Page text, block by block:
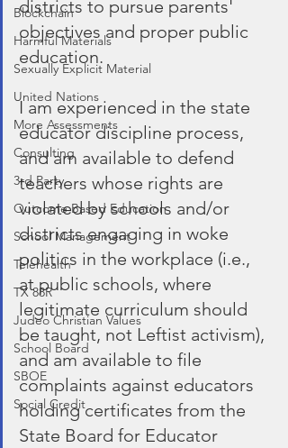
Blockchain
Harmful Materials
Sexually Explicit Material
United Nations
More Assessments
Consulting
3rd Party
Outcome Based Education
School Management
Telehealth
TX 88R
Judeo Christian Values
School Board
SBOE
Social Credit
districts to pursue parents'
objectives and proper public
education.
I am experienced in the state
educator discipline process,
and am available to defend
teachers whose rights are
violated by schools and/or
districts engaging in woke
politics in the workplace (i.e.,
at public schools, where
legitimate curriculum should
be taught, not Leftist activism),
and am available to file
complaints against educators
holding certificates from the
State Board for Educator